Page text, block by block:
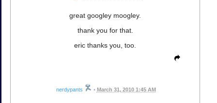
great googley moogley.
thank you for that.
eric thanks you, too.
nerdypants • March 31, 2010 1:45 AM